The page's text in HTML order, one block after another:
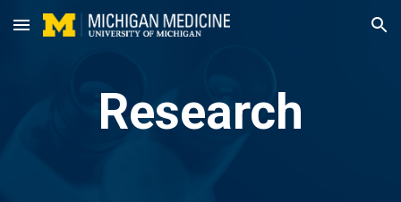
Skip to main content Skip to navigation
Research